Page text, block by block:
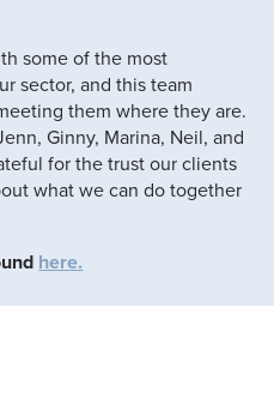
some of the most
sector, and this team
them where they are.
Ginny, Marina, Neil, and
for the trust our clients
what we can do together
here.